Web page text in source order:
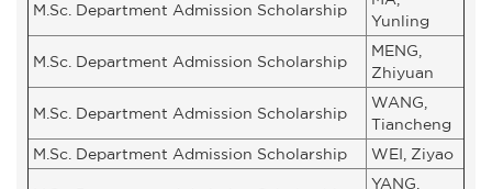
M.Sc. Department Admission Scholarship
Yunling
M.Sc. Department Admission Scholarship
MENG,
Zhiyuan
M.Sc. Department Admission Scholarship
WANG,
Tiancheng
M.Sc. Department Admission Scholarship
WEI, Ziyao
YANG,